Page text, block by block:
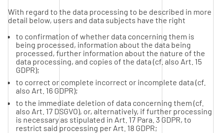
With regard to the data processing to be described in more
detail below, users and data subjects have the right
to confirmation of whether data concerning them is
being processed, information about the data being
processed, further information about the nature of the
data processing, and copies of the data (cf. also Art. 15
GDPR);
to correct or complete incorrect or incomplete data (cf.
also Art. 16 GDPR);
to the immediate deletion of data concerning them (cf.
also Art. 17 DSGVO), or, alternatively, if further processing
is necessary as stipulated in Art. 17 Para. 3 GDPR, to
restrict said processing per Art. 18 GDPR;